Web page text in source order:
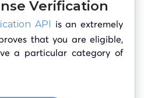
Verification
API
is an extremely
that you are eligible,
a particular category of